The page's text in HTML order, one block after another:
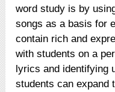
word study is by
songs as a basis for
contain rich and
with students on a
lyrics and identifying
students can expand